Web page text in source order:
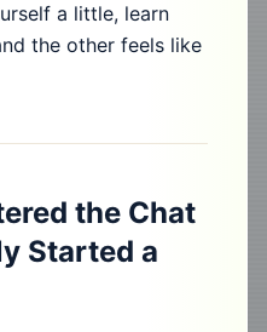
a little, learn
the other feels like
the Chat
Started a